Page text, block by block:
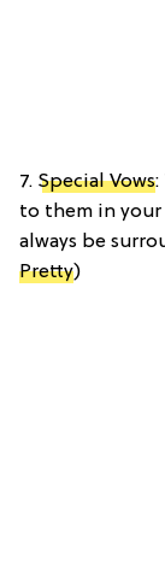
7. Special Vows:
to them in your
always be
Pretty)